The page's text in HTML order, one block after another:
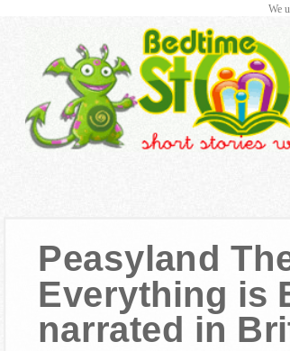
Peasyland
Everything is
narrated in
We